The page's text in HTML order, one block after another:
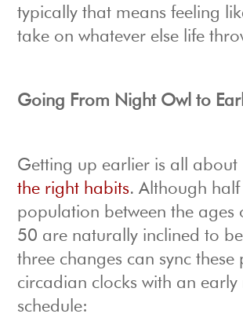
typically that means feeling
take on whatever else life
Going From Night Owl to
Getting up earlier is all about
the right habits. Although
population between the ages
50 are naturally inclined to
three changes can sync these
circadian clocks with an early
schedule: